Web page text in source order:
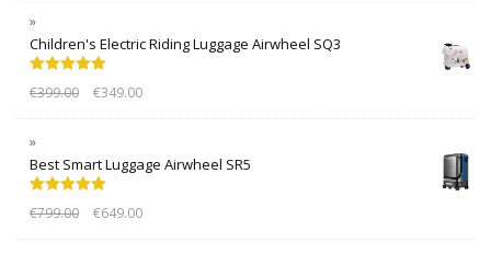
Children's Electric Riding Luggage Airwheel SQ3
out of 5
€399.00 €349.00
Best Smart Luggage Airwheel SR5
out of 5
€799.00 €649.00